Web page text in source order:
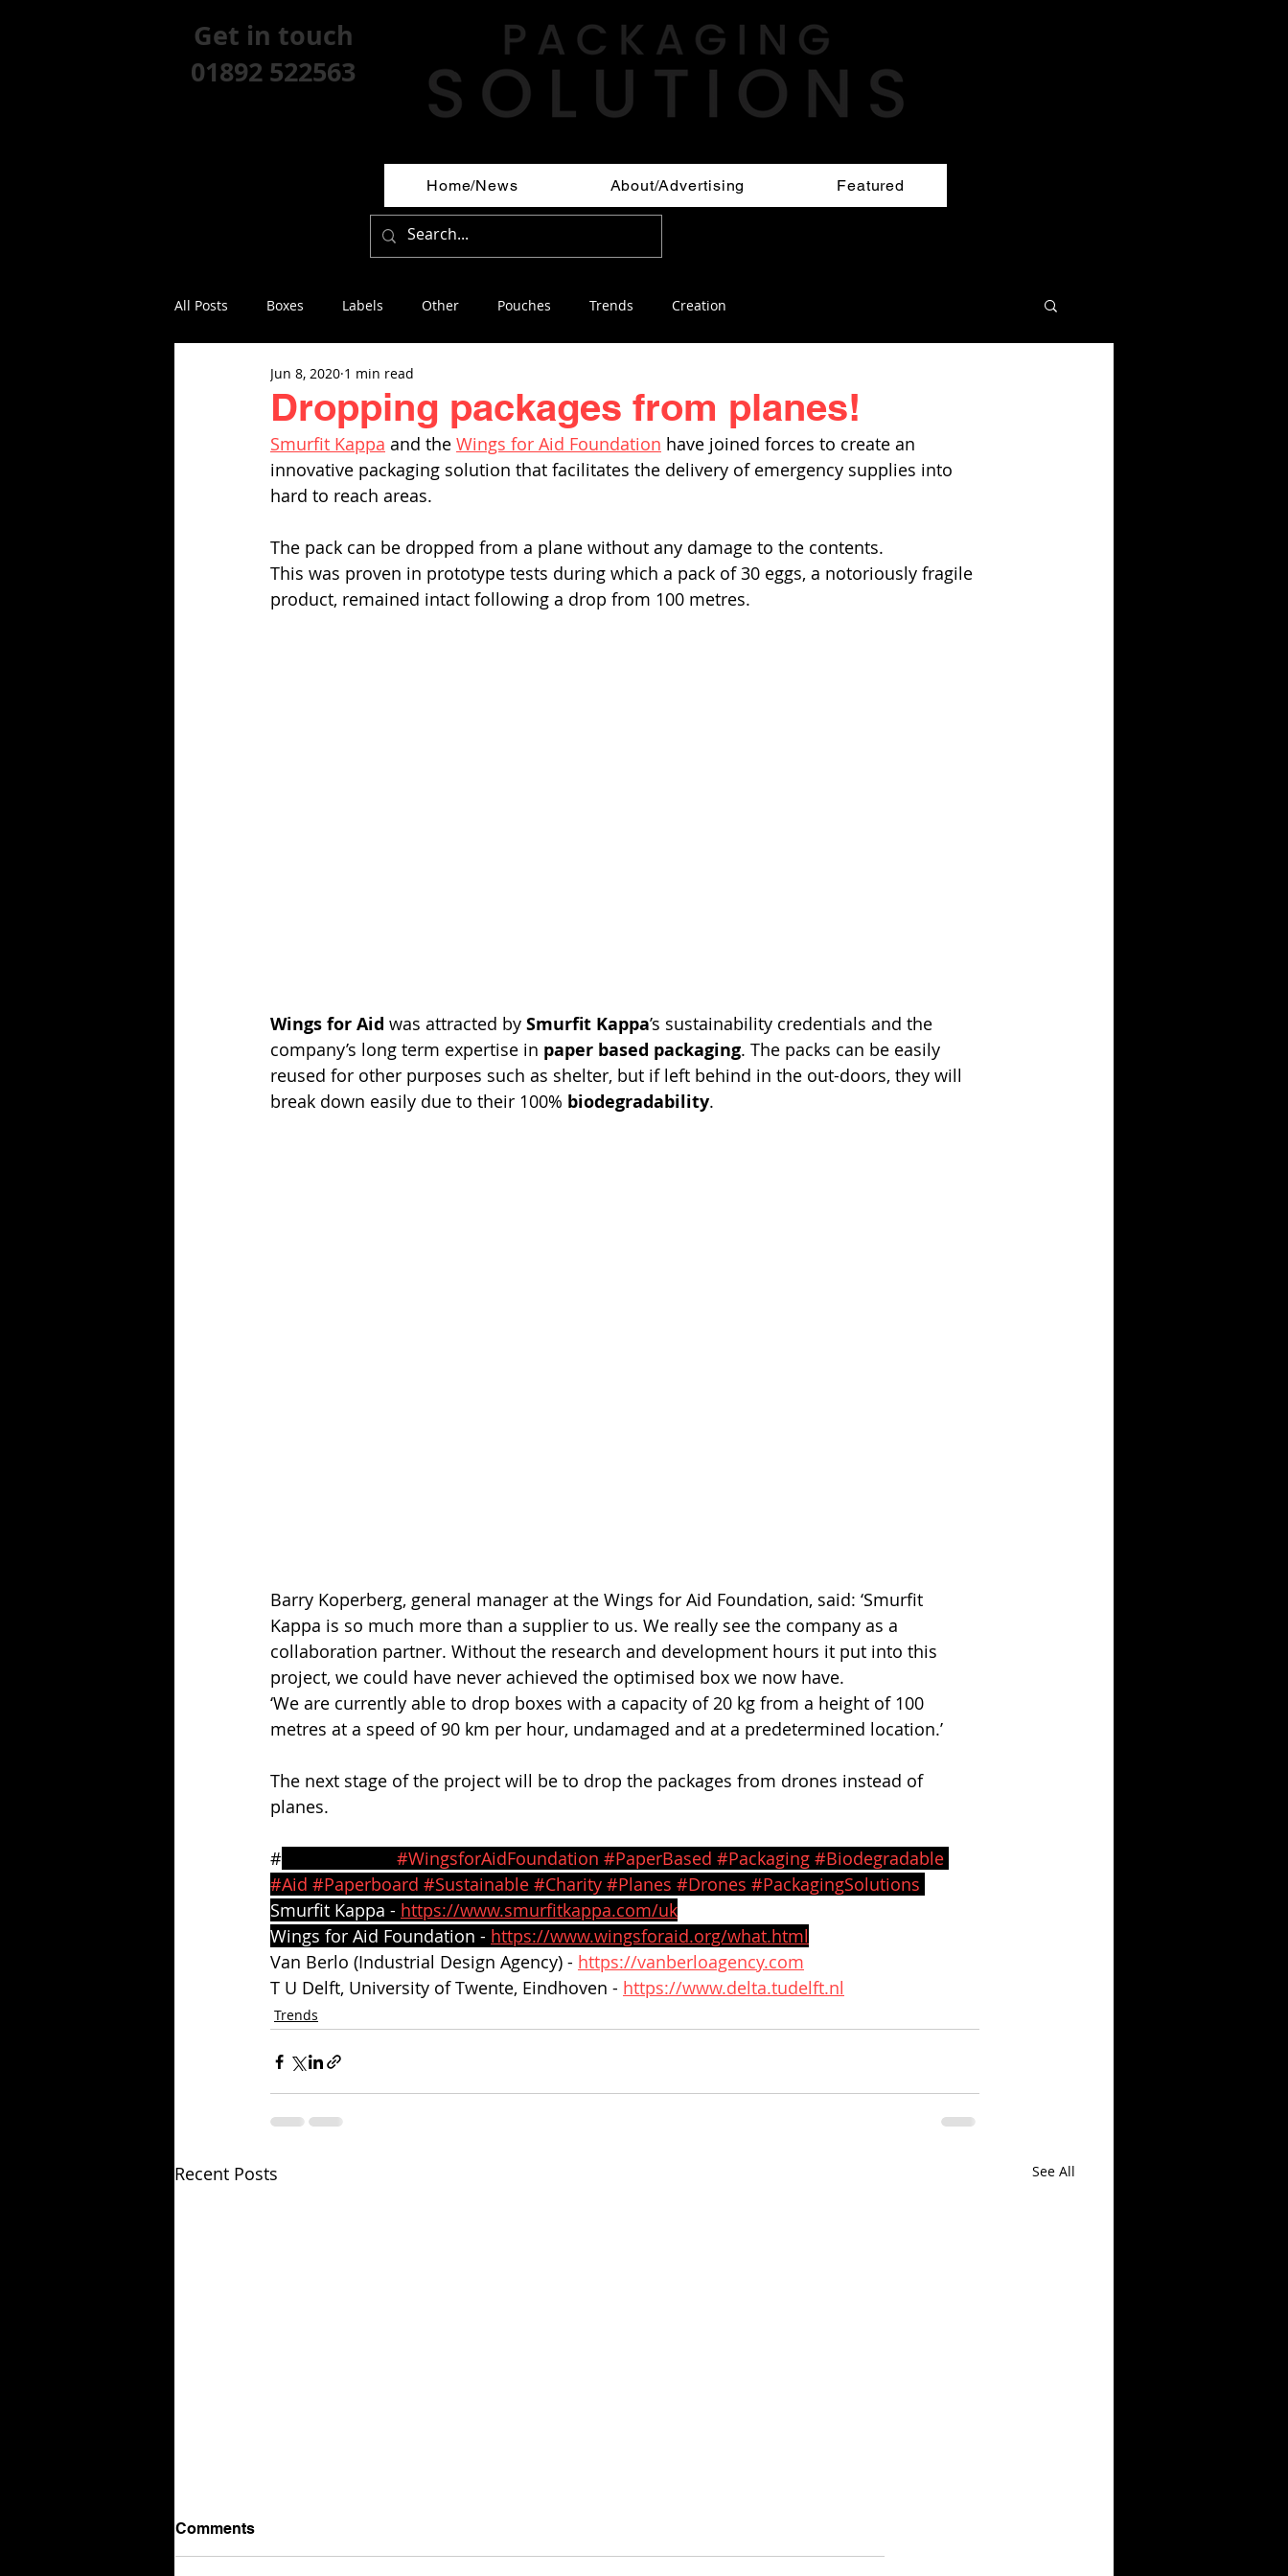
Get in touch
01892 522563
Home/News About/Advertising Featured
All Posts Boxes Labels Other Pouches Trends Creation
Dropping packages from planes!
Jun 8, 2020 1 min read
Smurfit Kappa and the Wings for Aid Foundation have joined forces to create an
innovative packaging solution that facilitates the delivery of emergency supplies into
hard to reach areas.
The pack can be dropped from a plane without any damage to the contents.
This was proven in prototype tests during which a pack of 30 eggs, a notoriously fragile
product, remained intact following a drop from 100 metres.
Wings for Aid was attracted by Smurfit Kappa’s sustainability credentials and the
company’s long term expertise in paper based packaging. The packs can be easily
reused for other purposes such as shelter, but if left behind in the out-doors, they will
break down easily due to their 100% biodegradability.
Barry Koperberg, general manager at the Wings for Aid Foundation, said: ‘Smurfit
Kappa is so much more than a supplier to us. We really see the company as a
collaboration partner. Without the research and development hours it put into this
project, we could have never achieved the optimised box we now have.
‘We are currently able to drop boxes with a capacity of 20 kg from a height of 100
metres at a speed of 90 km per hour, undamaged and at a predetermined location.’
The next stage of the project will be to drop the packages from drones instead of
planes.
# #WingsforAidFoundation #PaperBased #Packaging #Biodegradable
#Aid #Paperboard #Sustainable #Charity #Planes #Drones #PackagingSolutions
Smurfit Kappa - https://www.smurfitkappa.com/uk
Wings for Aid Foundation - https://www.wingsforaid.org/what.html
Van Berlo (Industrial Design Agency) - https://vanberloagency.com
T U Delft, University of Twente, Eindhoven - https://www.delta.tudelft.nl
Trends
Recent Posts See All
Comments